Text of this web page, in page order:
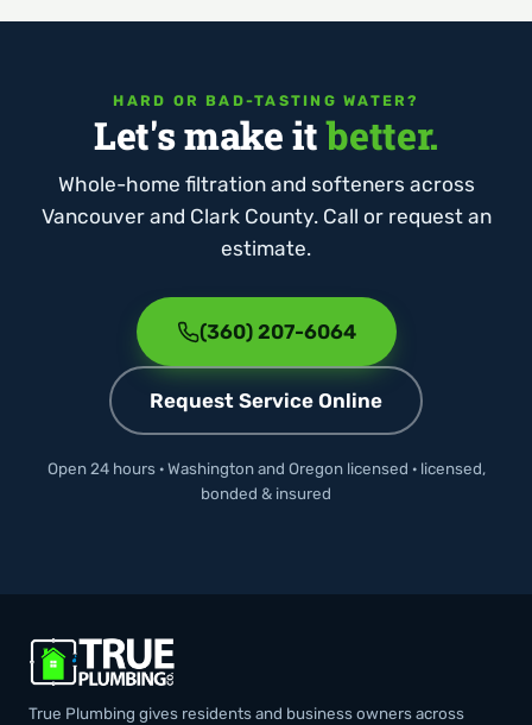
HARD OR BAD-TASTING WATER?
Let's make itbetter.
Whole-home filtration and softeners across
Vancouver and Clark County. Call or request an
estimate.
(360) 207-6064
Request Service Online
Open 24 hours · Washington and Oregon licensed · licensed,
bonded & insured
True Plumbing gives residents and business owners across